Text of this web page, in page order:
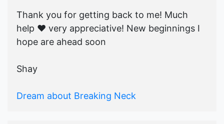
Thank you for getting back to me! Much
help ♥️ very appreciative! New beginnings I
hope are ahead soon
Shay
Dream about Breaking Neck